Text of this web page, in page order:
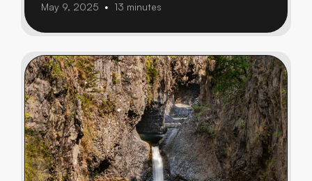
May 9, 2025 • 13 minutes